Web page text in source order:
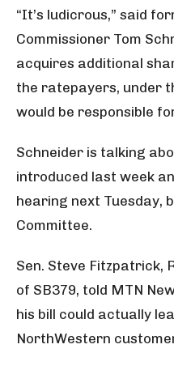
“It’s ludicrous,” said
Commissioner Tom
acquires additional
the ratepayers, under
would be responsible
Schneider is talking
introduced last week
hearing next Tuesday,
Committee.
Sen. Steve Fitzpatrick,
of SB379, told MTN
his bill could actually
NorthWestern